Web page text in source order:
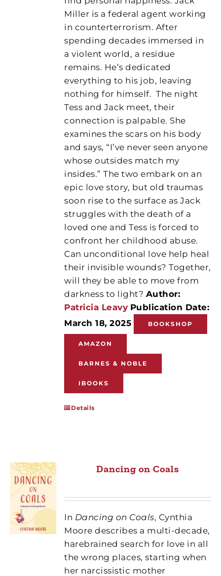
Miller is a federal agent working
in counterterrorism. After
spending decades immersed in
a violent world, a residue
remains. He’s dedicated
everything to his job, leaving
nothing for himself. The night
Tess and Jack meet, their
connection is palpable. She
examines the scars on his body
and says, “I’ve never seen anyone
whose outsides match my
insides.” The two embark on an
epic love story, but old traumas
soon rise to the surface as Jack
struggles with the death of a
loved one and Tess is forced to
confront her childhood abuse.
Can unconditional love help heal
their invisible wounds? Together,
will they be able to move from
darkness to light? Author:
Patricia Leavy Publication Date:
March 18, 2025
BOOKSHOP
AMAZON
BARNES & NOBLE
IBOOKS
Details
Dancing on Coals
In Dancing on Coals, Cynthia
Moore describes a multi-decade,
harebrained search for love in all
the wrong places, starting when
her narcissistic mother